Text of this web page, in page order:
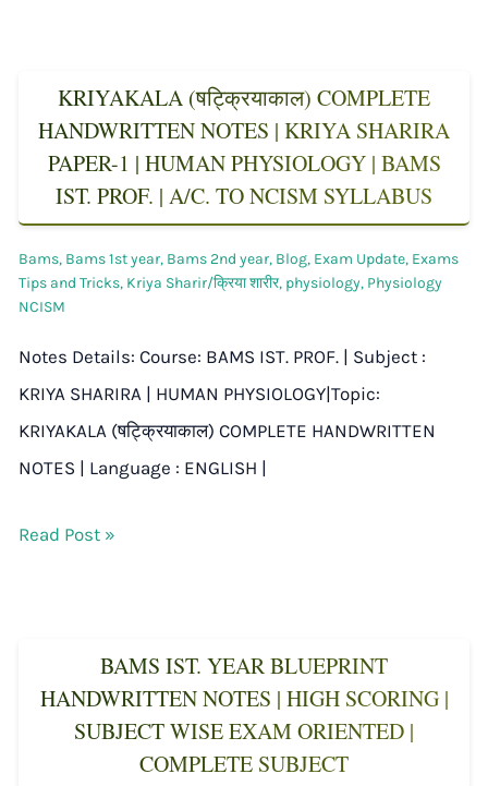
KRIYAKALA (षट्क्रियाकाल) COMPLETE
HANDWRITTEN NOTES | KRIYA SHARIRA
PAPER-1 | HUMAN PHYSIOLOGY | BAMS
IST. PROF. | A/C. TO NCISM SYLLABUS
Bams, Bams 1st year, Bams 2nd year, Blog, Exam Update, Exams
Tips and Tricks, Kriya Sharir/क्रिया शारीर, physiology, Physiology
NCISM
Notes Details: Course: BAMS IST. PROF. | Subject :
KRIYA SHARIRA | HUMAN PHYSIOLOGY|Topic:
KRIYAKALA (षट्क्रियाकाल) COMPLETE HANDWRITTEN
NOTES | Language : ENGLISH |
Read Post »
BAMS IST. YEAR BLUEPRINT
HANDWRITTEN NOTES | HIGH SCORING |
SUBJECT WISE EXAM ORIENTED |
COMPLETE SUBJECT